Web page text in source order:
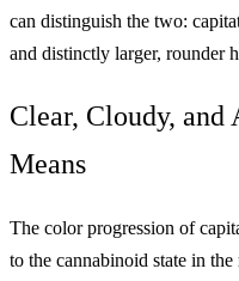
can distinguish the two:
and distinctly larger, rounder
Clear, Cloudy, and
Means
The color progression of
to the cannabinoid state in